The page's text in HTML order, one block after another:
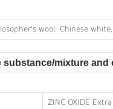
wool, Chinese
substance/mixture
ZINC OXIDE